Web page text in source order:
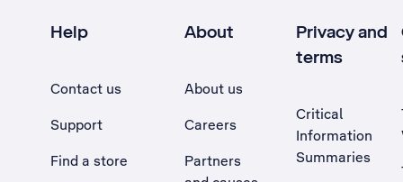
Help
Contact us
Support
Find a store
About
About us
Careers
Partners
Privacy and
terms
Critical
Information
Summaries